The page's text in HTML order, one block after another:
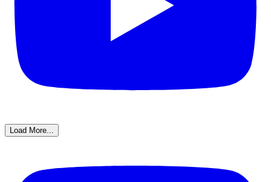
Load More...